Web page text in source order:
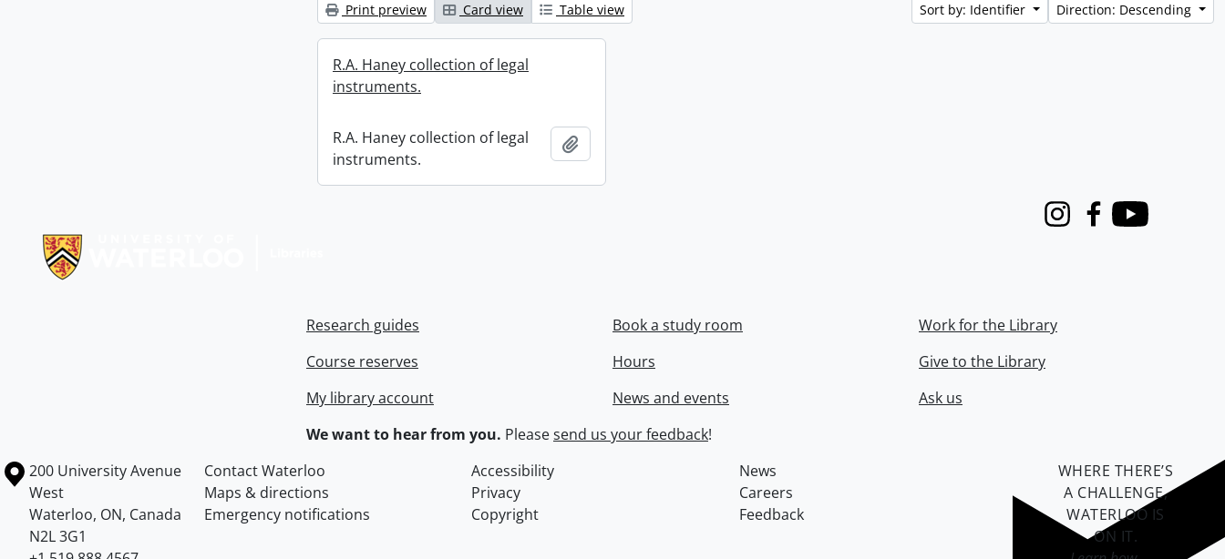
Print preview Card view Table view Sort by: Identifier Direction: Descending
R.A. Haney collection of legal
instruments.
R.A. Haney collection of legal
instruments.
InstagramFacebook
Youtube
Research guides
Course reserves
My library account
Book a study room
Hours
News and events
Work for the Library
Give to the Library
Ask us
We want to hear from you. Pleasesend us your feedback!
Information about the University of Waterloo
Campus map
200 University Avenue
West
Waterloo, ON, Canada
N2L 3G1
Contact Waterloo Accessibility
News
Maps & directions
Privacy
Careers
Emergency notifications
Copyright Feedback
WHERE THERE’S
A CHALLENGE,
WATERLOO IS
ON IT.